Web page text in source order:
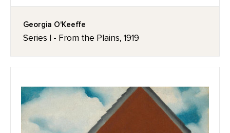
Georgia O'Keeffe
Series I - From the Plains, 1919